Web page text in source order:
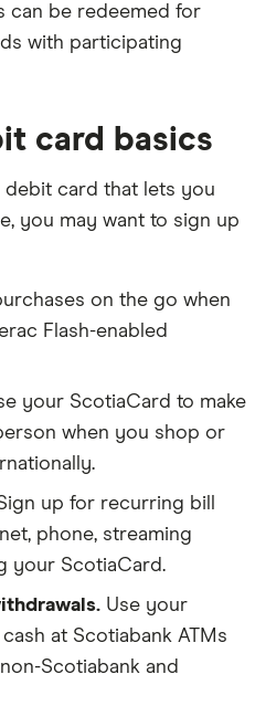
can be redeemed for
with participating
card basics
debit card that lets you
you may want to sign up
on the go when
Flash-enabled
your ScotiaCard to make
when you shop or
up for recurring bill
phone, streaming
your ScotiaCard.
Use your
at Scotiabank ATMs
Scotiabank and